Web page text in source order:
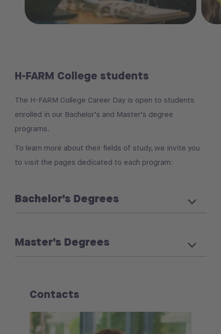
H-FARM College students
The H-FARM College Career Day is open to students
enrolled in our Bachelor’s and Master’s degree
programs.
To learn more about their fields of study, we invite you
to visit the pages dedicated to each program:
Bachelor’s Degrees
Master’s Degrees
Contacts